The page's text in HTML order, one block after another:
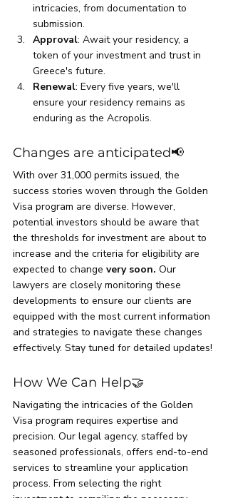
intricacies, from documentation to
submission.
Approval: Await your residency, a
token of your investment and trust in
Greece's future.
Renewal: Every five years, we'll
ensure your residency remains as
enduring as the Acropolis.
Changes are anticipated📢
With over 31,000 permits issued, the
success stories woven through the Golden
Visa program are diverse. However,
potential investors should be aware that
the thresholds for investment are about to
increase and the criteria for eligibility are
expected to change very soon. Our
lawyers are closely monitoring these
developments to ensure our clients are
equipped with the most current information
and strategies to navigate these changes
effectively. Stay tuned for detailed updates!
How We Can Help🤝
Navigating the intricacies of the Golden
Visa program requires expertise and
precision. Our legal agency, staffed by
seasoned professionals, offers end-to-end
services to streamline your application
process. From selecting the right